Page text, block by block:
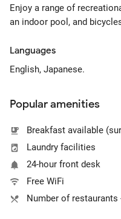
Enjoy a range of
an indoor pool, and
Languages
English, Japanese.
Popular amenities
Breakfast available
Laundry facilities
24-hour front desk
Free WiFi
Number of restaurants